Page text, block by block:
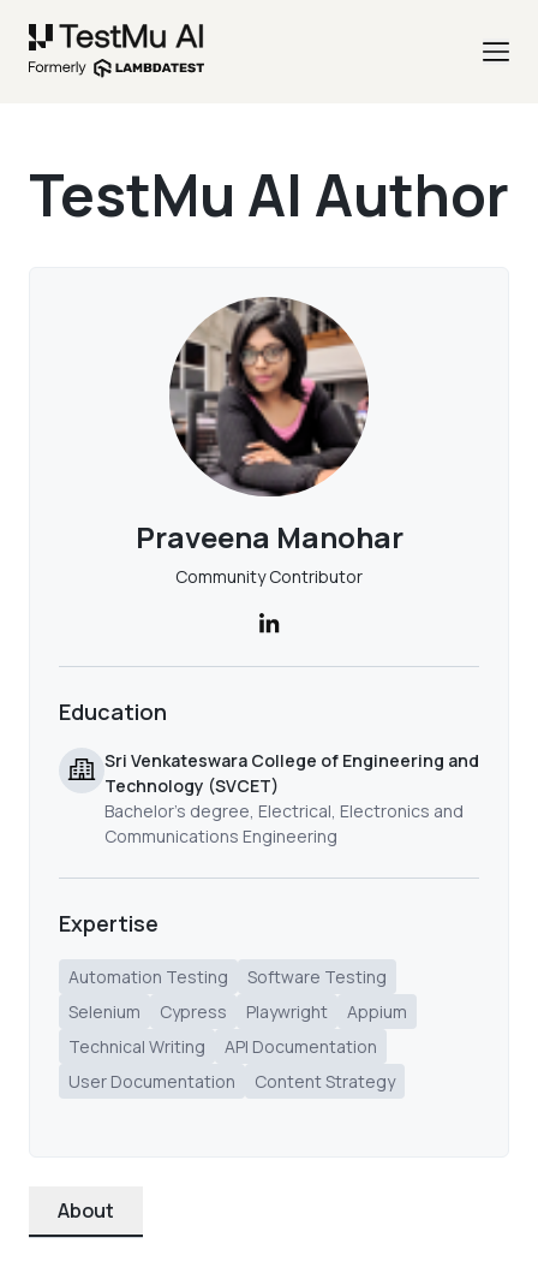
TestMu AI Author
Praveena Manohar
Community Contributor
Education
Sri Venkateswara College of Engineering and
Technology (SVCET)
Bachelor's degree, Electrical, Electronics and
Communications Engineering
Expertise
Automation Testing
Software Testing
Selenium
Cypress Playwright
Appium
Technical Writing
API Documentation
User Documentation
Content Strategy
About